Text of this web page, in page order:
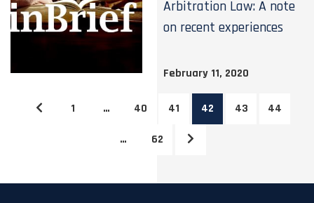
Arbitration Law: A note
on recent experiences
February 11, 2020
1 … 40 41 42 43 44
… 62